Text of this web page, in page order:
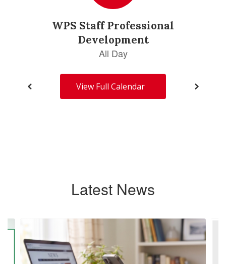
View Full Calendar
Latest News
4
slides.